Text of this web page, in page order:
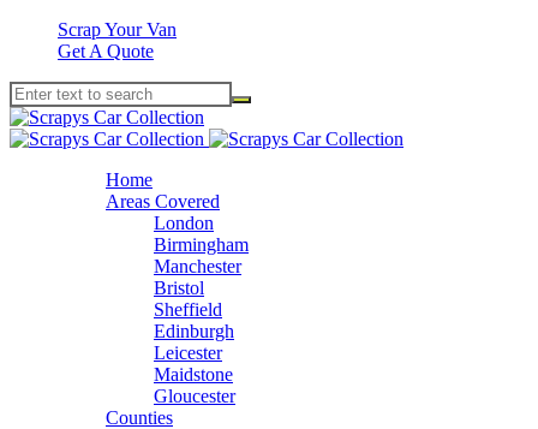
Scrap Your Van
Get A Quote
Home
Areas Covered
London
Birmingham
Manchester
Bristol
Sheffield
Edinburgh
Leicester
Maidstone
Gloucester
Counties